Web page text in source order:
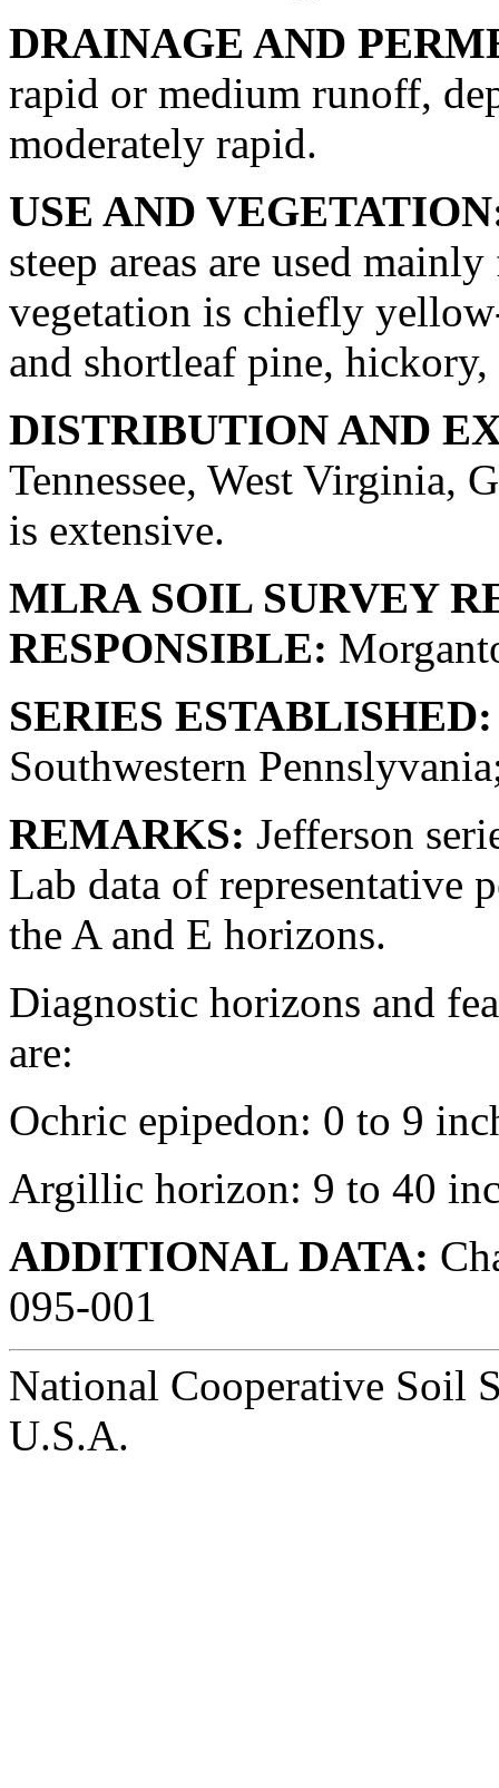
DRAINAGE AND
rapid or medium runoff,
moderately rapid.
USE AND
steep areas are used
vegetation is chiefly
and shortleaf pine,
DISTRIBUTION AND
Tennessee, West Virginia,
is extensive.
MLRA SOIL SURVEY
RESPONSIBLE:
SERIES ESTABLISHED:
Southwestern
REMARKS: Jefferson
Lab data of representative
the A and E horizons.
Diagnostic horizons and
are:
Ochric epipedon: 0 to 9
Argillic horizon: 9 to 40
ADDITIONAL DATA:
095-001
National Cooperative Soil
U.S.A.